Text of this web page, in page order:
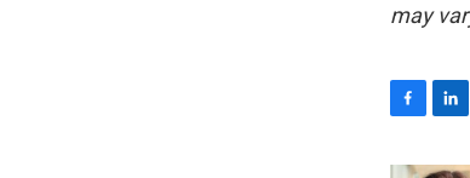
may